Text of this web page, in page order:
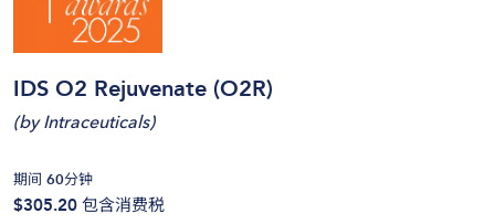
IDS O2 Rejuvenate (O2R)
(by Intraceuticals)
期间 60分钟
$305.20 包含消费税